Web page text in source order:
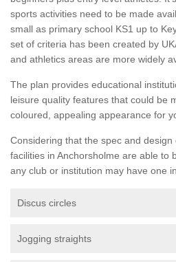
sports activities need to be made
small as primary school KS1 up to
set of criteria has been created by
and athletics areas are more widely
The plan provides educational
leisure quality features that could be
coloured, appealing appearance for
Considering that the spec and
facilities in Anchorsholme are able to
any club or institution may have one
Discus circles
Jogging straights